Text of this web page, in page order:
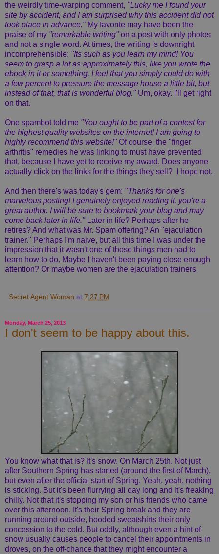
the weirdly time-warping comment, "Lucky me I found your
site by accident, and I am surprised why this accident did not
took place in advance." My favorite may have been the
praise of my "remarkable writing" on a post with only photos
and not a single word. At times, the writing is downright
incomprehensible: "Its such as you learn my mind! You
seem to grasp a lot as approximately this, like you wrote the
ebook in it or something. I feel that you simply could do with
a few percent to pressure the message house a little bit, but
instead of that, that is wonderful blog." Um, okay. I'll get right
on that.
One spambot told me "You ought to be part of a contest for
the highest quality websites on the internet! I am going to
highly recommend this website!" Of course, the "finger
arthritis" remedies he was linking to must have prevented
that, because I have yet to receive my award. Does anyone
actually click on the links for the things they sell? I hope not.
And then there's was today's gem: "Thanks for one's
marvelous posting! I genuinely enjoyed reading it, you're a
great author. I will be sure to bookmark your blog and may
come back later in life." Later in life? Perhaps after he
retires? And what was Mr. Spam offering? An "ejaculation
trainer." Perhaps I'm naive, but all this time I was under the
impression that it wasn't one of those things men had to
learn how to do. Maybe I haven't been paying close enough
attention? Or maybe women are the ejaculation trainers.
Secret Agent Woman at 7:27 PM
Monday, March 25, 2013
I don't seem to be happy about this.
You know what that is? It's snow. On March 25th. Not just
after Southern Spring has started (around the first of March),
but even after the official start of Spring. Yeah, yeah, nothing
is sticking. But it's been flurrying all day long and it's freaking
chilly. Not that it's stopping my son or his friends who came
over this afternoon. It's their Spring break and they are
running around outside, hooded sweatshirts their only
concession to the cold. But oddly, although even a hint of
snow usually causes people to cancel their appointments in
droves, on the off-chance that they might encounter a